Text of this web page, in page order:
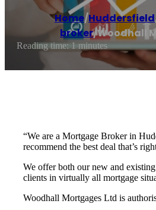
Home/Huddersfield
broker/Woodhall
Reading time: 1 minutes
“We are a Mortgage Broker in
recommend the best deal that’s
We offer both our new and
clients in virtually all mortgage
Woodhall Mortgages Ltd is